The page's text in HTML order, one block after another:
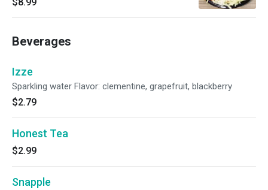
cabbage, sweet corn, sesame seeds.
Beverages
Izze
Sparkling water Flavor: clementine, grapefruit, blackberry
$2.79
Honest Tea
$2.99
Snapple